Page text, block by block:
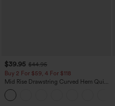
$39.95 $44.95
Buy 2 For $59, 4 For $118
Mid Rise Drawstring Curved Hem Quick
Dry Golf Tapered Pants with Pockets-
UPF40+